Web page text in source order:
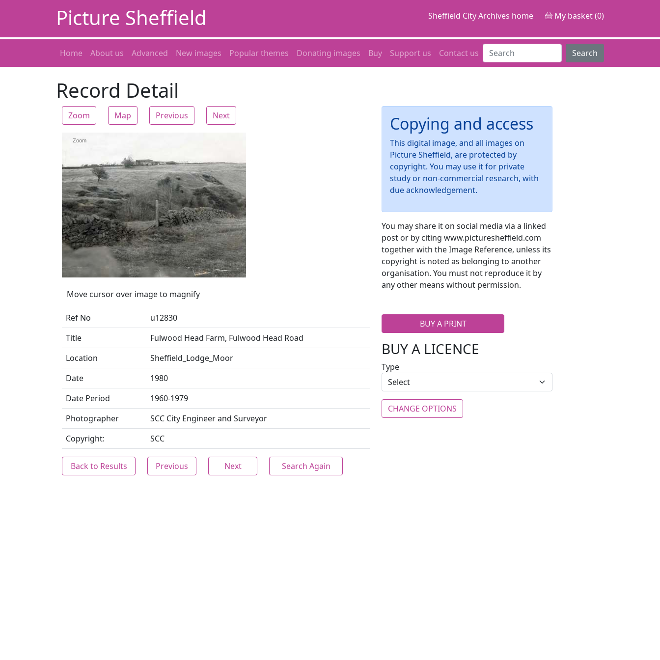
Picture Sheffield Sheffield City Archives home My basket (0)
Home About us Advanced New images Popular themes Donating images Buy Support us Contact us Search
Record Detail
Zoom Map Previous Next
Zoom
Move cursor over image to magnify
Ref No
u12830
Title
Fulwood Head Farm, Fulwood Head Road
Location
Sheffield_Lodge_Moor
Date
1980
Date Period
1960-1979
Photographer
SCC City Engineer and Surveyor
Copyright:
SCC
Back to Results Previous Next Search Again
Copying and access
This digital image, and all images on
Picture Sheffield, are protected by
copyright. You may use it for private
study or non-commercial research, with
due acknowledgement.
You may share it on social media via a linked
post or by citing www.picturesheffield.com
together with the Image Reference, unless its
copyright is noted as belonging to another
organisation. You must not reproduce it by
any other means without permission.
BUY A PRINT
BUY A LICENCE
Type
CHANGE OPTIONS